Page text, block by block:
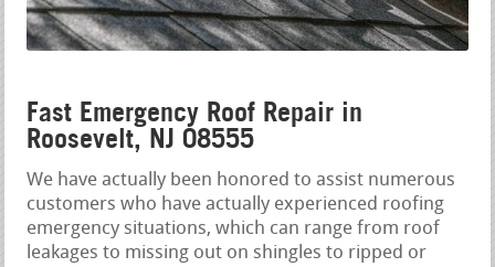
Fast Emergency Roof Repair in
Roosevelt, NJ 08555
We have actually been honored to assist numerous
customers who have actually experienced roofing
emergency situations, which can range from roof
leakages to missing out on shingles to ripped or